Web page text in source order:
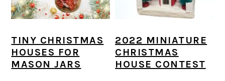
TINY CHRISTMAS
HOUSES FOR
MASON JARS
2022 MINIATURE
CHRISTMAS
HOUSE CONTEST